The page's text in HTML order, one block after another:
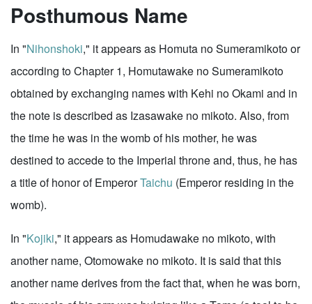
Posthumous Name
In "Nihonshoki," it appears as Homuta no Sumeramikoto or
according to Chapter 1, Homutawake no Sumeramikoto
obtained by exchanging names with Kehi no Okami and in
the note is described as Izasawake no mikoto. Also, from
the time he was in the womb of his mother, he was
destined to accede to the Imperial throne and, thus, he has
a title of honor of EmperorTaichu (Emperor residing in the
womb).
In "Kojiki," it appears as Homudawake no mikoto, with
another name, Otomowake no mikoto. It is said that this
another name derives from the fact that, when he was born,